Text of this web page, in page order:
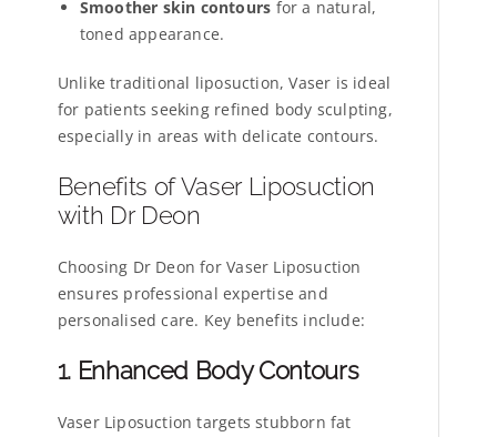
Smoother skin contours for a natural,
toned appearance.
Unlike traditional liposuction, Vaser is ideal
for patients seeking refined body sculpting,
especially in areas with delicate contours.
Benefits of Vaser Liposuction
with Dr Deon
Choosing Dr Deon for Vaser Liposuction
ensures professional expertise and
personalised care. Key benefits include:
1. Enhanced Body Contours
Vaser Liposuction targets stubborn fat